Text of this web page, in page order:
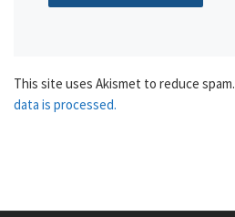
This site uses Akismet to reduce spam.
data is processed.